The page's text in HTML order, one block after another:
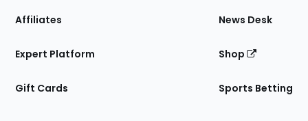
Affiliates
Expert Platform
Gift Cards
News Desk
Shop
Sports Betting